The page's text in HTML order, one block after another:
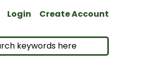
Login Create Account